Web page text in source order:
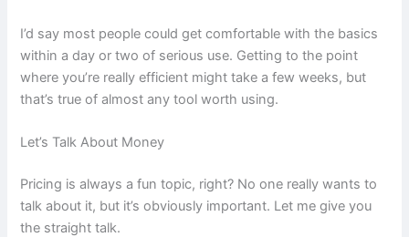
I’d say most people could get comfortable with the basics
within a day or two of serious use. Getting to the point
where you’re really efficient might take a few weeks, but
that’s true of almost any tool worth using.
Let’s Talk About Money
Pricing is always a fun topic, right? No one really wants to
talk about it, but it’s obviously important. Let me give you
the straight talk.